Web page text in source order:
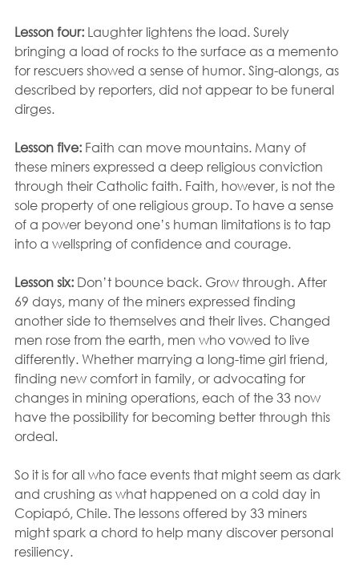
Lesson four: Laughter lightens the load. Surely
bringing a load of rocks to the surface as a memento
for rescuers showed a sense of humor. Sing-alongs, as
described by reporters, did not appear to be funeral
dirges.
Lesson five: Faith can move mountains. Many of
these miners expressed a deep religious conviction
through their Catholic faith. Faith, however, is not the
sole property of one religious group. To have a sense
of a power beyond one’s human limitations is to tap
into a wellspring of confidence and courage.
Lesson six: Don’t bounce back. Grow through. After
69 days, many of the miners expressed finding
another side to themselves and their lives. Changed
men rose from the earth, men who vowed to live
differently. Whether marrying a long-time girl friend,
finding new comfort in family, or advocating for
changes in mining operations, each of the 33 now
have the possibility for becoming better through this
ordeal.
So it is for all who face events that might seem as dark
and crushing as what happened on a cold day in
Copiapó, Chile. The lessons offered by 33 miners
might spark a chord to help many discover personal
resiliency.